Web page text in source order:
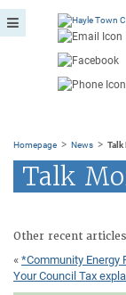
Homepage > News > Talk
Talk
Other recent
«*Community Energy
Your Council Tax